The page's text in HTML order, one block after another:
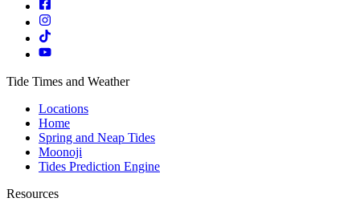
Tide Times and Weather
Locations
Home
Spring and Neap Tides
Moonoji
Tides Prediction Engine
Resources